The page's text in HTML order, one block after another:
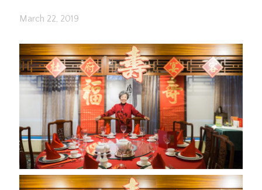
March 22, 2019